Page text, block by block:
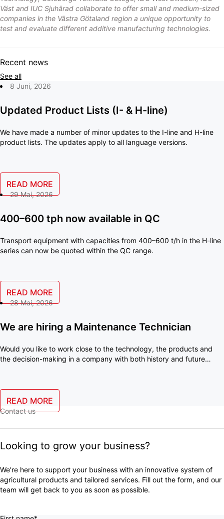
Väst and IUC Sjuhärad collaborate to offer small and medium-sized
companies in the Västra Götaland region a unique opportunity to
test and evaluate different additive manufacturing technologies.
Recent news
See all
8 Juni, 2026
Updated Product Lists (I- & H-line)
We have made a number of minor updates to the I-line and H-line
product lists. The updates apply to all language versions.
READ MORE
29 Mai, 2026
400–600 tph now available in QC
Transport equipment with capacities from 400–600 t/h in the H-line
series can now be quoted within the QC range.
READ MORE
28 Mai, 2026
We are hiring a Maintenance Technician
Would you like to work close to the technology, the products and
the decision-making in a company with both history and future
READ MORE
Contact us
Looking to grow your business?
We’re here to support your business with an innovative system of
agricultural products and tailored services. Fill out the form, and our
team will get back to you as soon as possible.